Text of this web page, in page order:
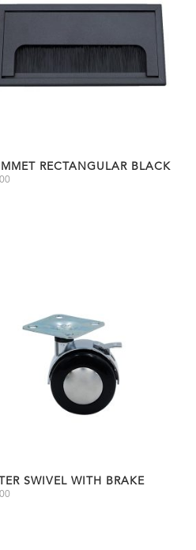
RECTANGULAR BLACK
SWIVEL WITH BRAKE